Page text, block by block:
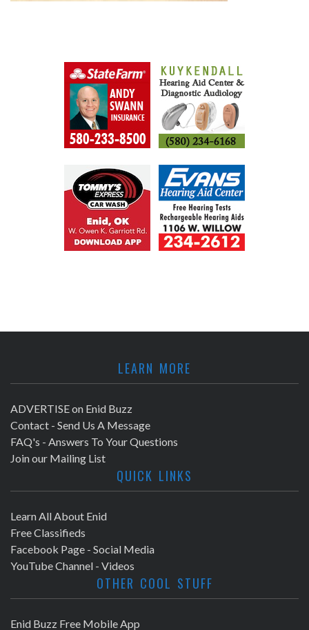
LEARN MORE
ADVERTISE on Enid Buzz
Contact - Send Us A Message
FAQ's - Answers To Your Questions
Join our Mailing List
QUICK LINKS
Learn All About Enid
Free Classifieds
Facebook Page - Social Media
YouTube Channel - Videos
OTHER COOL STUFF
Enid Buzz Free Mobile App